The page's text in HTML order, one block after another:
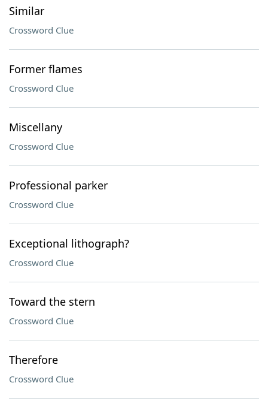
Similar
Crossword Clue
Former flames
Crossword Clue
Miscellany
Crossword Clue
Professional parker
Crossword Clue
Exceptional lithograph?
Crossword Clue
Toward the stern
Crossword Clue
Therefore
Crossword Clue